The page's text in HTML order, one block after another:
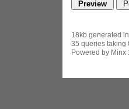
18kb generated
35 queries taking
Powered by Minx